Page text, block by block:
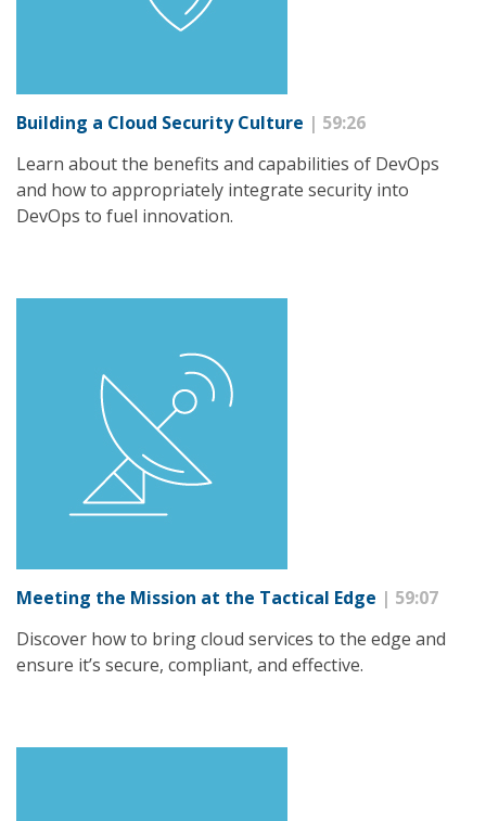
Building a Cloud Security Culture | 59:26
Learn about the benefits and capabilities of DevOps
and how to appropriately integrate security into
DevOps to fuel innovation.
Meeting the Mission at the Tactical Edge | 59:07
Discover how to bring cloud services to the edge and
ensure it’s secure, compliant, and effective.